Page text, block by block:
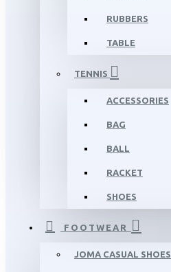
RUBBERS
TABLE
TENNIS
ACCESSORIES
BAG
BALL
RACKET
SHOES
FOOTWEAR
JOMA CASUAL SHOES